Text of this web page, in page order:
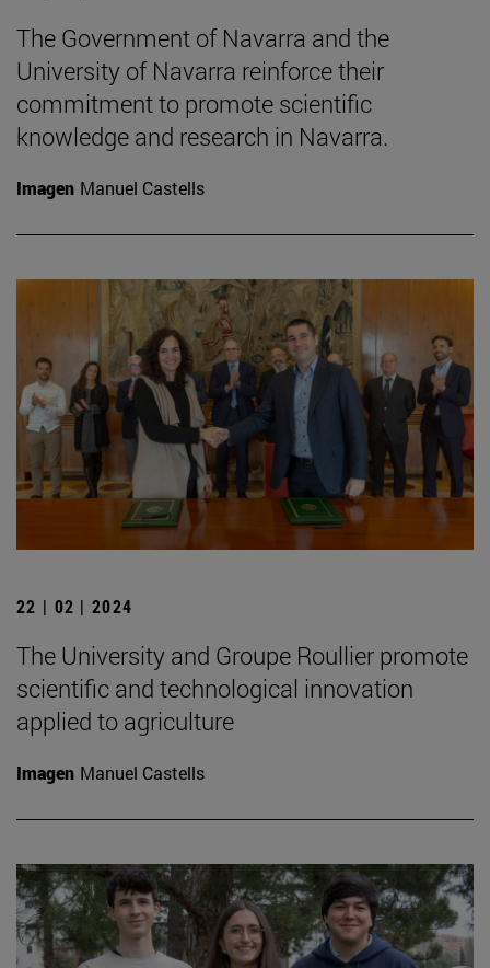
The Government of Navarra and the
University of Navarra reinforce their
commitment to promote scientific
knowledge and research in Navarra.
Imagen Manuel Castells
22 | 02 | 2024
The University and Groupe Roullier promote
scientific and technological innovation
applied to agriculture
Imagen Manuel Castells